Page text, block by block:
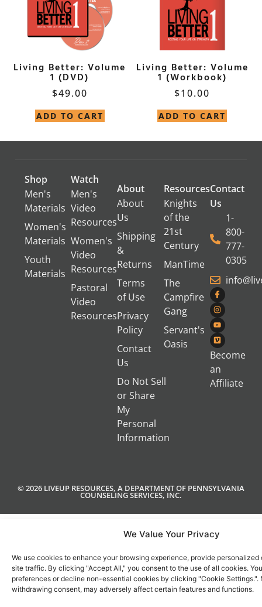
We Value Your Privacy
We use cookies to enhance your browsing experience, provide
site traffic. By clicking "Accept All," you consent to the use of all cookies.
preferences or decline non-essential cookies by clicking "Cookie Settings.".
withdrawing consent, may adversely affect certain features and functions.
Living Better: Volume
1 (DVD)
$49.00
ADD TO CART
Living Better: Volume
1 (Workbook)
$10.00
ADD TO CART
Shop
Men's
Materials
Women's
Materials
Youth
Materials
Watch
Men's
Video
Resources
Women's
Video
Resources
Pastoral
Video
Resources
About
About
Us
Shipping
&
Returns
Terms
of Use
Privacy
Policy
Contact
Us
Do Not Sell
or Share
My
Personal
Information
Resources
Knights
of the
21st
Century
ManTime
The
Campfire
Gang
Servant's
Oasis
Contact
Us
1-
800-
777-
0305
Become
an
Affiliate
© 2026 LIVEUP RESOURCES, A DEPARTMENT OF PENNSYLVANIA
COUNSELING SERVICES, INC.